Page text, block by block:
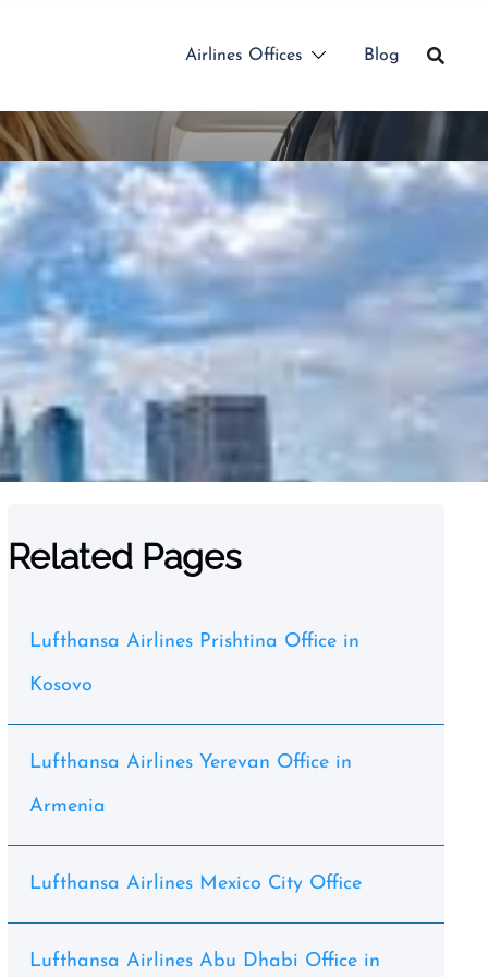
Airlines Offices Blog
Related Pages
Lufthansa Airlines Prishtina Office in
Kosovo
Lufthansa Airlines Yerevan Office in
Armenia
Lufthansa Airlines Mexico City Office
Lufthansa Airlines Abu Dhabi Office in